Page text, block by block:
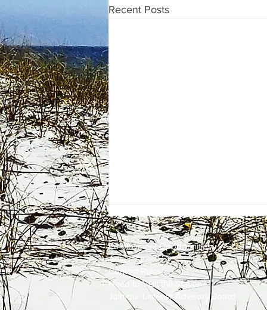
Recent Posts
EmploymentOpportunities
Advertise
Contest Rules
Need to Visit the Station?
Join our Listener Advisory Board